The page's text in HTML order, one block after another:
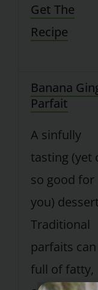
Get The
Recipe
Banana
Parfait
A sinfully
tasting (yet
so good for
you)
Traditional
parfaits
full of fatty,